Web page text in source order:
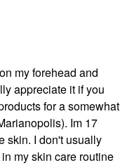
my forehead and
appreciate it if you
for a somewhat
Im 17
skin. I don't usually
my skin care routine